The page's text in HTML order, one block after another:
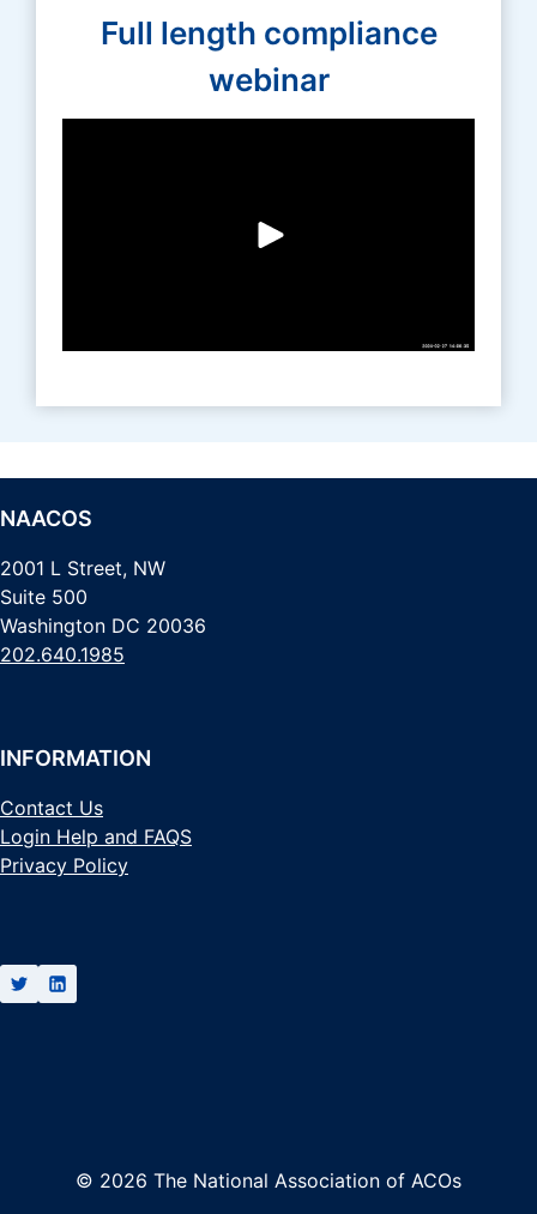
Full length compliance
webinar
NAACOS
2001 L Street, NW
Suite 500
Washington DC 20036
202.640.1985
INFORMATION
Contact Us
Login Help and FAQS
Privacy Policy
© 2026 The National Association of ACOs